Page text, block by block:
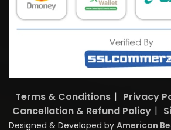
Terms & Conditions | Privacy
Cancellation & Refund Policy |
Designed & Developed by American